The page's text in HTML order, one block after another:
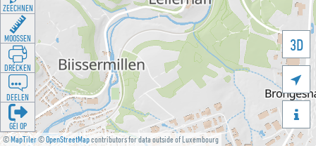
©MapTiler©OpenStreetMapcontributors for data outside of Luxembourg
3D


ZEECHNEN
MOOSSEN
DRÉCKEN
DEELEN
GÉI OP